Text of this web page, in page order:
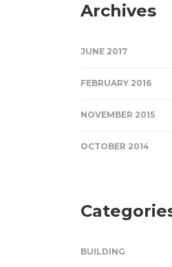
Archives
JUNE 2017
FEBRUARY 2016
NOVEMBER 2015
OCTOBER 2014
BUILDING